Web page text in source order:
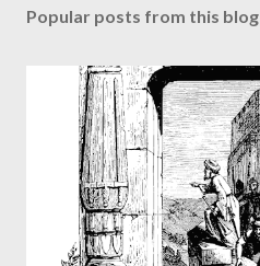
Popular posts from this blog